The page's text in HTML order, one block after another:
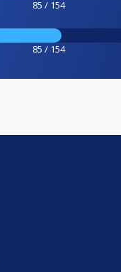
85 / 154
85 / 154